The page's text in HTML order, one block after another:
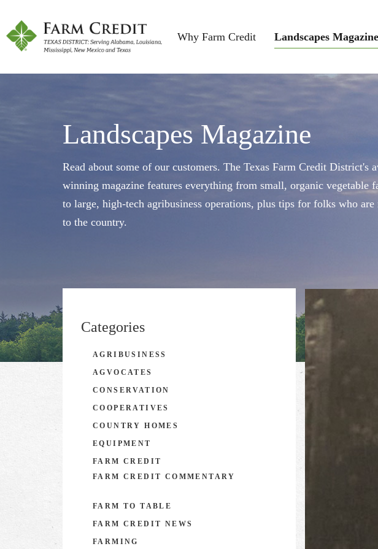
Why Farm Credit Landscapes Magazine
Landscapes Magazine
Read about some of our customers. The Texas Farm Credit District's
winning magazine features everything from small, organic vegetable
to large, high-tech agribusiness operations, plus tips for folks who are
to the country.
Categories
AGRIBUSINESS
AGVOCATES
CONSERVATION
COOPERATIVES
COUNTRY HOMES
EQUIPMENT
FARM CREDIT
FARM CREDIT COMMENTARY
FARM TO TABLE
FARM CREDIT NEWS
FARMING